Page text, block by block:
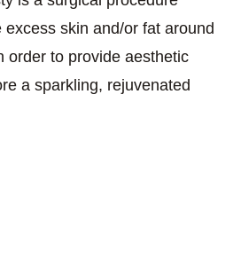
skin and/or fat around
order to provide aesthetic
a sparkling, rejuvenated